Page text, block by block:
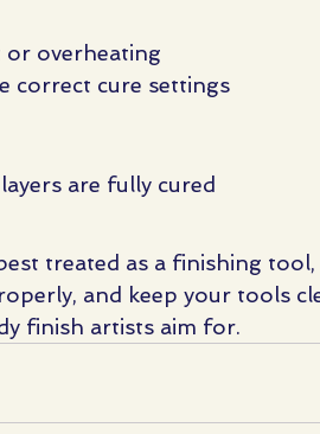
overheating
correct cure settings
are fully cured
treated as a finishing
and keep your tools
finish artists aim for.